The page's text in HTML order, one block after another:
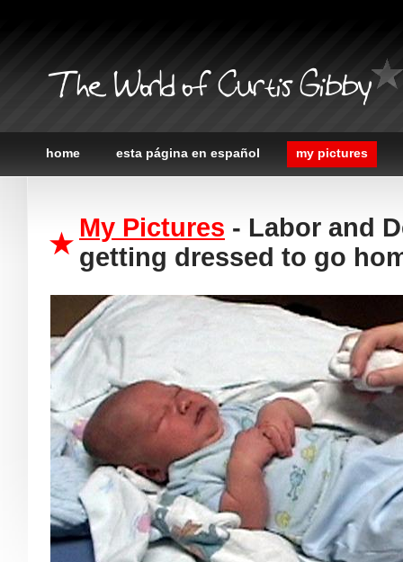
The World of Curtis Gibby
home esta página en español my pictures
My Pictures - Labor and
getting dressed to go